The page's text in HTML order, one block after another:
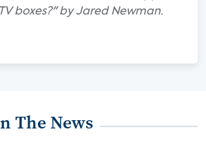
boxes?" by Jared Newman.
The News